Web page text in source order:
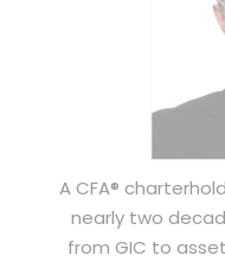
A CFA®
nearly two
from GIC to